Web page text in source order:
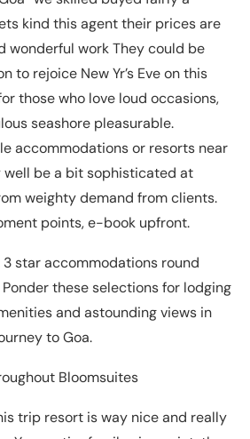
kind this agent their prices are
wonderful work They could be
to rejoice New Yr’s Eve on this
those who love loud occasions,
seashore pleasurable.
accommodations or resorts near
well be a bit sophisticated at
weighty demand from clients.
points, e-book upfront.
star accommodations round
these selections for lodging
and astounding views in
to Goa.
Bloomsuites
trip resort is way nice and really